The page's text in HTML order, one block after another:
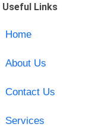
Useful Links
Home
About Us
Contact Us
Services